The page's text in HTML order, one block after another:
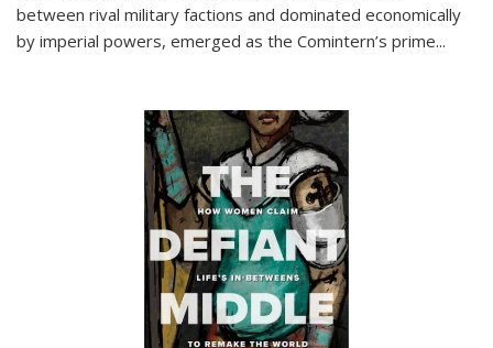
between rival military factions and dominated economically
by imperial powers, emerged as the Comintern’s prime...